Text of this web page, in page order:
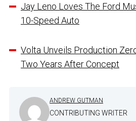
Jay Leno Loves The Ford
10-Speed Auto
Volta Unveils Production
Two Years After Concept
ANDREW GUTMAN
CONTRIBUTING WRITER